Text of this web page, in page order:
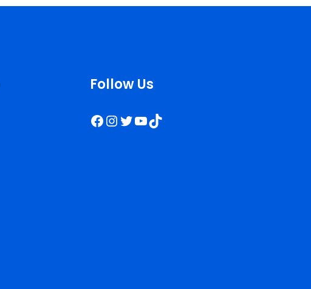
Follow Us
Facebook
Instagram
Twitter
YouTube
TikTok